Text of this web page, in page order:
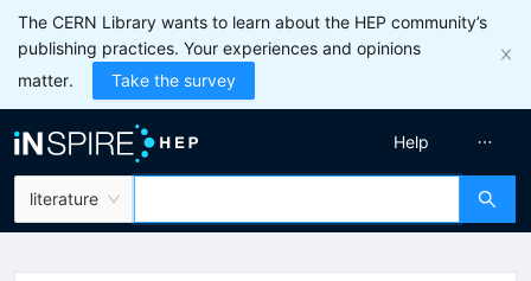
The CERN Library wants to learn about the HEP community’s
publishing practices. Your experiences and opinions
matter.
Take the survey
literature
Help